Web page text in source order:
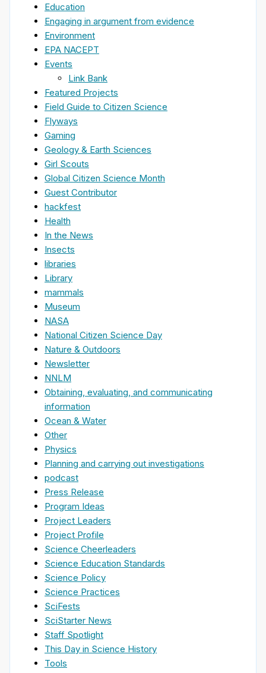
Education
Engaging in argument from evidence
Environment
EPA NACEPT
Events
Link Bank
Featured Projects
Field Guide to Citizen Science
Flyways
Gaming
Geology & Earth Sciences
Girl Scouts
Global Citizen Science Month
Guest Contributor
hackfest
Health
In the News
Insects
libraries
Library
mammals
Museum
NASA
National Citizen Science Day
Nature & Outdoors
Newsletter
NNLM
Obtaining, evaluating, and communicating
information
Ocean & Water
Other
Physics
Planning and carrying out investigations
podcast
Press Release
Program Ideas
Project Leaders
Project Profile
Science Cheerleaders
Science Education Standards
Science Policy
Science Practices
SciFests
SciStarter News
Staff Spotlight
This Day in Science History
Tools